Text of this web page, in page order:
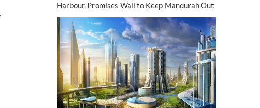
Harbour, Promises Wall to Keep Mandurah Out